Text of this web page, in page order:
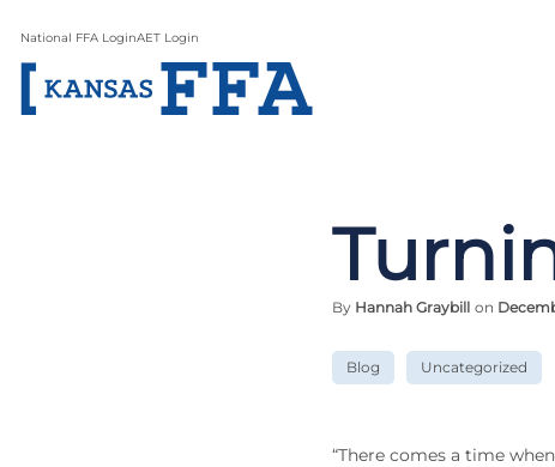
National FFA LoginAET Login
By Hannah Graybill on
Blog Uncategorized
“There comes a time